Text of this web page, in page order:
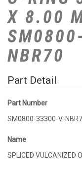
X 8.00
NBR70
Part Detail
Part Number
SM0800-33300-V-
Name
SPLICED VULCANIZED